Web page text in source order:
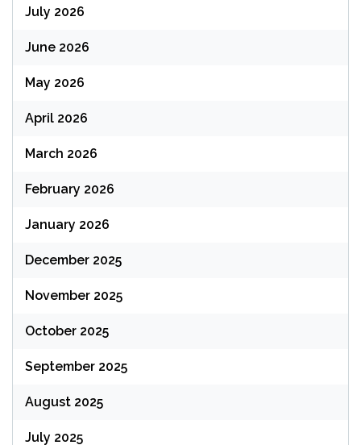
July 2026
June 2026
May 2026
April 2026
March 2026
February 2026
January 2026
December 2025
November 2025
October 2025
September 2025
August 2025
July 2025